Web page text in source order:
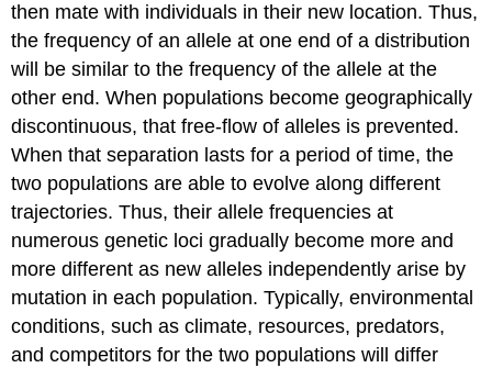
then mate with individuals in their new location. Thus,
the frequency of an allele at one end of a distribution
will be similar to the frequency of the allele at the
other end. When populations become geographically
discontinuous, that free-flow of alleles is prevented.
When that separation lasts for a period of time, the
two populations are able to evolve along different
trajectories. Thus, their allele frequencies at
numerous genetic loci gradually become more and
more different as new alleles independently arise by
mutation in each population. Typically, environmental
conditions, such as climate, resources, predators,
and competitors for the two populations will differ